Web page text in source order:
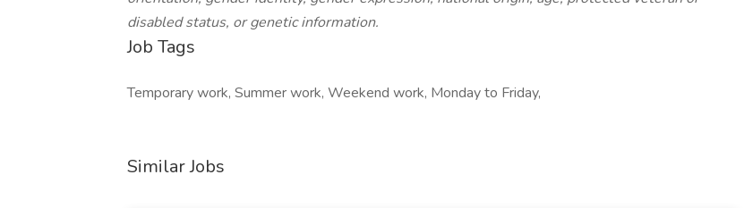
disabled status, or genetic information.
Job Tags
Temporary work, Summer work, Weekend work, Monday to Friday,
Similar Jobs